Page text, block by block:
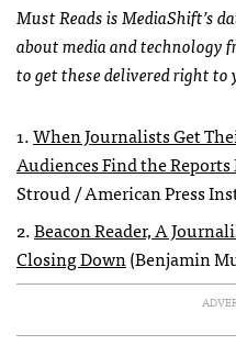
Must Reads is MediaShift’s
about media and technology
to get these delivered right to
1.When Journalists Get
Audiences Find the Reports
Stroud / American Press
2.Beacon Reader, A
Closing Down(Benjamin